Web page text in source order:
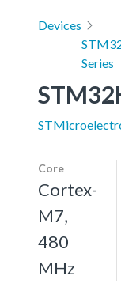
Devices
Series
Core
Cortex-
M7,
480
MHz